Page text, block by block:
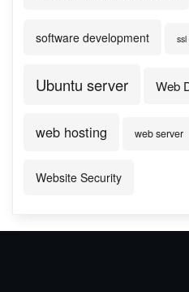
software development ssl
Ubuntu server Web
web hosting web server
Website Security